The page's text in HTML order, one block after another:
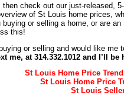
check out our just-released,
of St Louis home prices,
or selling a home, or are
this!
or selling and would like
me, at 314.332.1012 and I’ll be
St Louis Home Price
St Louis Home Price
St Louis